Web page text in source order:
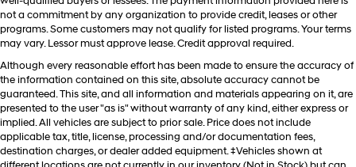
not a commitment by any organization to provide credit, leases or other
programs. Some customers may not qualify for listed programs. Your terms
may vary. Lessor must approve lease. Credit approval required.
Although every reasonable effort has been made to ensure the accuracy of
the information contained on this site, absolute accuracy cannot be
guaranteed. This site, and all information and materials appearing on it, are
presented to the user "as is" without warranty of any kind, either express or
implied. All vehicles are subject to prior sale. Price does not include
applicable tax, title, license, processing and/or documentation fees,
destination charges, or dealer added equipment. ‡Vehicles shown at